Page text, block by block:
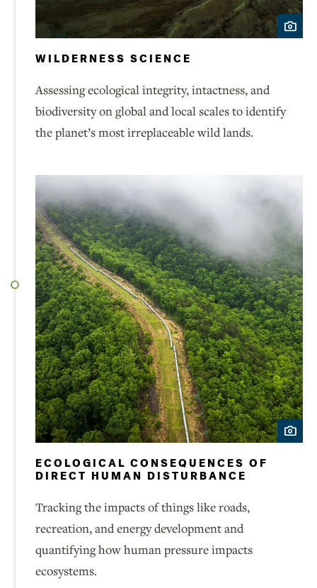
WILDERNESS SCIENCE
Assessing ecological integrity, intactness, and
biodiversity on global and local scales to identify
the planet’s most irreplaceable wild lands.
ECOLOGICAL CONSEQUENCES OF
DIRECT HUMAN DISTURBANCE
Tracking the impacts of things like roads,
recreation, and energy development and
quantifying how human pressure impacts
ecosystems.